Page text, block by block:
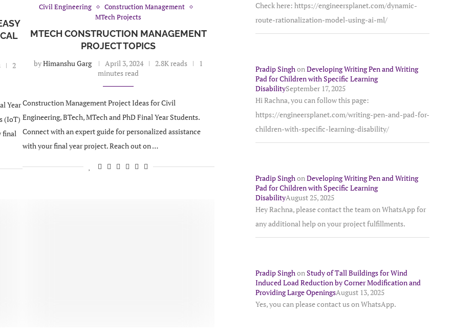
2
Year
(IoT)
final
Civil Engineering
Construction Management
MTech Projects
MTECH CONSTRUCTION MANAGEMENT
PROJECT TOPICS
byHimanshu Garg April 3, 2024 2.8K reads
1
minutes read
Construction Management Project Ideas for Civil
Engineering, BTech, MTech and PhD Final Year Students.
Connect with an expert guide for personalized assistance
with your final year project. Reach out on …
Check here: https://engineersplanet.com/dynamic-
route-rationalization-model-using-ai-ml/
Pradip SinghonDeveloping Writing Pen and Writing
Pad for Children with Specific Learning
DisabilitySeptember 17, 2025
Hi Rachna, you can follow this page:
https://engineersplanet.com/writing-pen-and-pad-for-
children-with-specific-learning-disability/
Pradip SinghonDeveloping Writing Pen and Writing
Pad for Children with Specific Learning
DisabilityAugust 25, 2025
Hey Rachna, please contact the team on WhatsApp for
any additional help on your project fulfillments.
Pradip SinghonStudy of Tall Buildings for Wind
Induced Load Reduction by Corner Modification and
Providing Large OpeningsAugust 13, 2025
Yes, you can please contact us on WhatsApp.